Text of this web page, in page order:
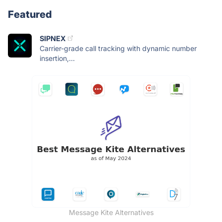
Featured
SIPNEX
Carrier-grade call tracking with dynamic number
insertion,...
Message Kite Alternatives